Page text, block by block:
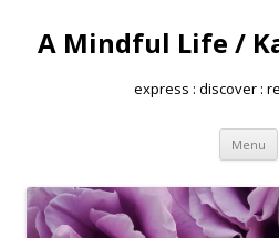
A Mindful Life /
express : discover :
Menu